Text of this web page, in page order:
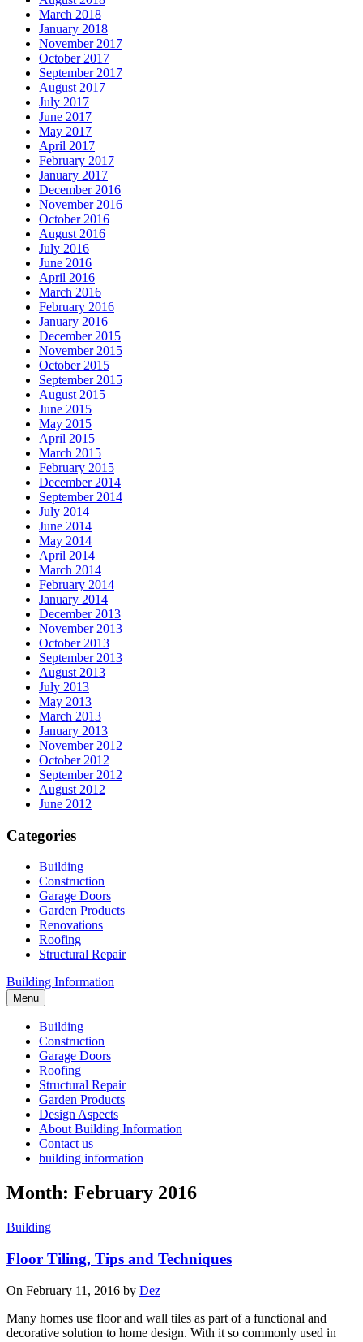
March 2018
January 2018
November 2017
October 2017
September 2017
August 2017
July 2017
June 2017
May 2017
April 2017
February 2017
January 2017
December 2016
November 2016
October 2016
August 2016
July 2016
June 2016
April 2016
March 2016
February 2016
January 2016
December 2015
November 2015
October 2015
September 2015
August 2015
June 2015
May 2015
April 2015
March 2015
February 2015
December 2014
September 2014
July 2014
June 2014
May 2014
April 2014
March 2014
February 2014
January 2014
December 2013
November 2013
October 2013
September 2013
August 2013
July 2013
May 2013
March 2013
January 2013
November 2012
October 2012
September 2012
August 2012
June 2012
Categories
Building
Construction
Garage Doors
Garden Products
Renovations
Roofing
Structural Repair
Building Information
Menu
Building
Construction
Garage Doors
Roofing
Structural Repair
Garden Products
Design Aspects
About Building Information
Contact us
building information
Month: February 2016
Building
Floor Tiling, Tips and Techniques
On February 11, 2016 by Dez
Many homes use floor and wall tiles as part of a functional and
decorative solution to home design. With it so commonly used in